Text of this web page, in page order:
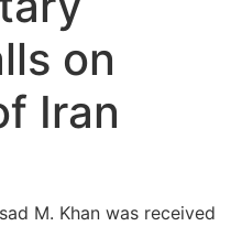
on
Iran
M. Khan was received